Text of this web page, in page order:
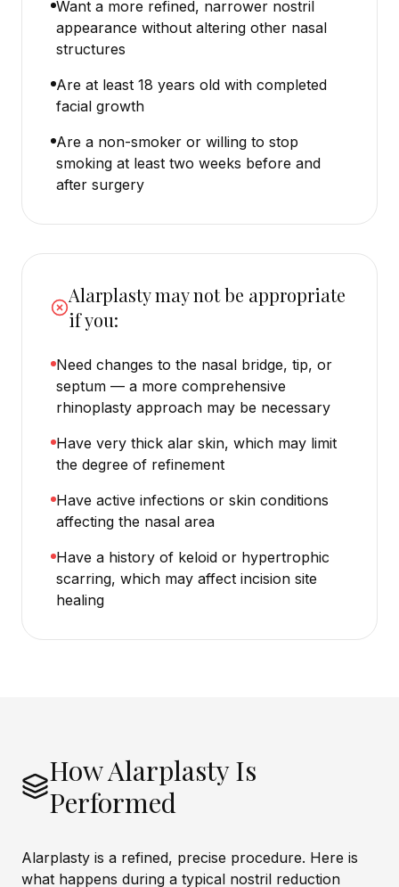
Want a more refined, narrower nostril
appearance without altering other nasal
structures
Are at least 18 years old with completed
facial growth
Are a non-smoker or willing to stop
smoking at least two weeks before and
after surgery
Alarplasty may not be appropriate
if you:
Need changes to the nasal bridge, tip, or
septum — a more comprehensive
rhinoplasty approach may be necessary
Have very thick alar skin, which may limit
the degree of refinement
Have active infections or skin conditions
affecting the nasal area
Have a history of keloid or hypertrophic
scarring, which may affect incision site
healing
How Alarplasty Is
Performed
Alarplasty is a refined, precise procedure. Here is
what happens during a typical nostril reduction